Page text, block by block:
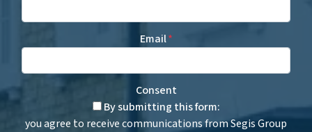
Email*
Consent
By submitting this form:
you agree to receive communications from Segis Group